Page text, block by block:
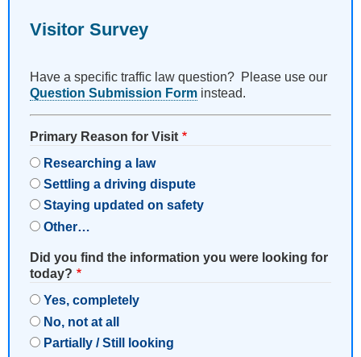
Visitor Survey
Have a specific traffic law question? Please use our
Question Submission Form instead.
Primary Reason for Visit
Researching a law
Settling a driving dispute
Staying updated on safety
Other…
Did you find the information you were looking for
today?
Yes, completely
No, not at all
Partially / Still looking